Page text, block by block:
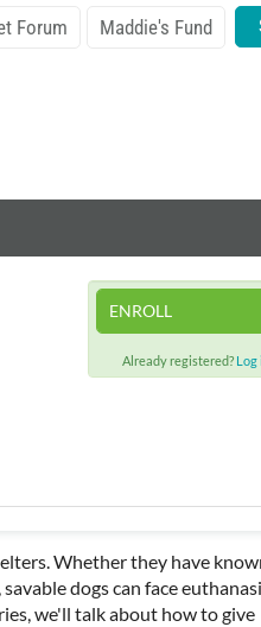
Forum Maddie's Fund
ENROLL
Already registered? Log
Whether they have
dogs can face
we'll talk about how to give